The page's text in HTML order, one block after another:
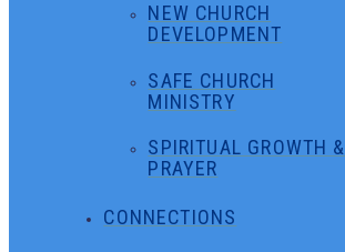
NEW CHURCH
DEVELOPMENT
SAFE CHURCH
MINISTRY
SPIRITUAL GROWTH &
PRAYER
CONNECTIONS